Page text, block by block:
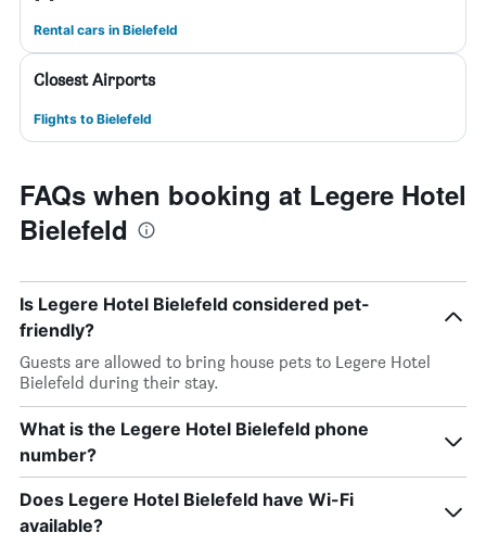
Rental cars in Bielefeld
Closest Airports
Flights to Bielefeld
FAQs when booking at Legere Hotel
Bielefeld
Is Legere Hotel Bielefeld considered pet-
friendly?
Guests are allowed to bring house pets to Legere Hotel
Bielefeld during their stay.
What is the Legere Hotel Bielefeld phone
number?
Does Legere Hotel Bielefeld have Wi-Fi
available?